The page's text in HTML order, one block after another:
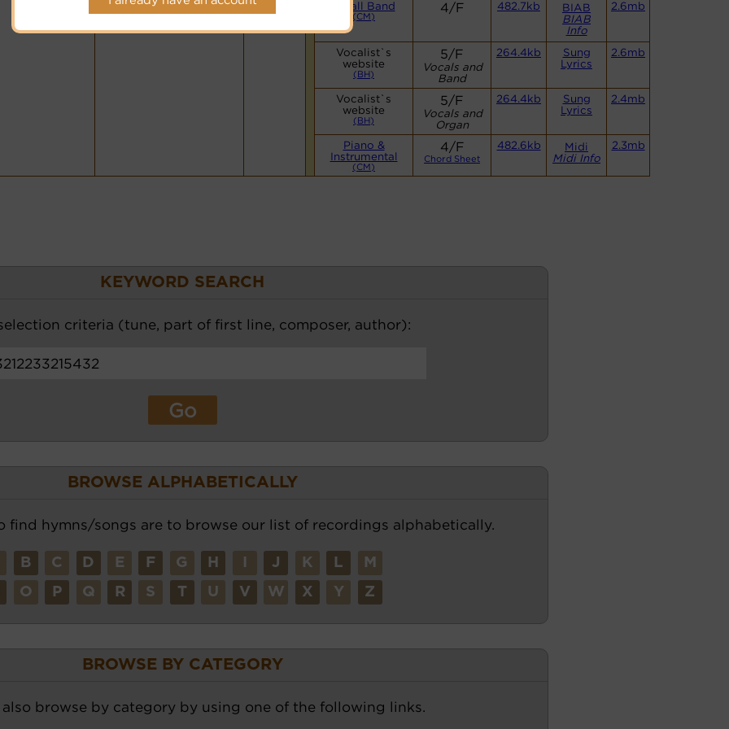
Hymnary.org
Small Band
(CM)
4/F 482.7kb
BIAB
BIAB
Info
2.6mb
Vocalist`s
website
(BH)
5/F
Vocals and
Band
264.4kb
Sung
Lyrics
2.6mb
Vocalist`s
website
(BH)
5/F
Vocals and
Organ
264.4kb
Sung
Lyrics
2.4mb
Piano &
Instrumental
(CM)
4/F
Chord Sheet
482.6kb
Midi
Midi Info
2.3mb
KEYWORD SEARCH
criteria (tune, part of first line, composer, author):
BROWSE ALPHABETICALLY
find hymns/songs are to browse our list of recordings alphabetically.
B C D E F G H J K L M
O P Q R S T U V W X Y Z
BROWSE BY CATEGORY
also browse by category by using one of the following links.